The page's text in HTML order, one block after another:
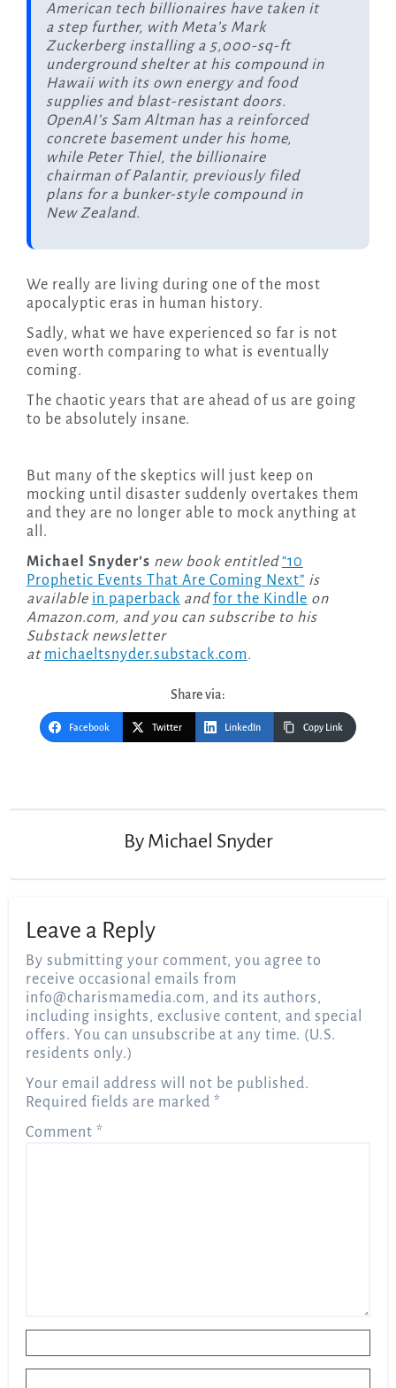
American tech billionaires have taken it
a step further, with Meta’s Mark
Zuckerberg installing a 5,000-sq-ft
underground shelter at his compound in
Hawaii with its own energy and food
supplies and blast-resistant doors.
OpenAI’s Sam Altman has a reinforced
concrete basement under his home,
while Peter Thiel, the billionaire
chairman of Palantir, previously filed
plans for a bunker-style compound in
New Zealand.
We really are living during one of the most
apocalyptic eras in human history.
Sadly, what we have experienced so far is not
even worth comparing to what is eventually
coming.
The chaotic years that are ahead of us are going
to be absolutely insane.
But many of the skeptics will just keep on
mocking until disaster suddenly overtakes them
and they are no longer able to mock anything at
all.
Michael Snyder’s new book entitled“10
Prophetic Events That Are Coming Next” is
available in paperback andfor the Kindle on
Amazon.com, and you can subscribe to his
Substack newsletter
at michaeltsnyder.substack.com.
Share via:
Facebook Twitter LinkedIn Copy Link
By Michael Snyder
Leave a Reply
By submitting your comment, you agree to
receive occasional emails from
info@charismamedia.com, and its authors,
including insights, exclusive content, and special
offers. You can unsubscribe at any time. (U.S.
residents only.)
Your email address will not be published.
Required fields are marked*
Comment*